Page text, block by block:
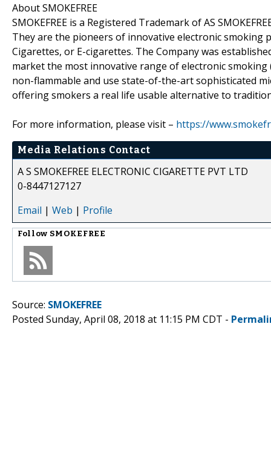
About SMOKEFREE
SMOKEFREE is a Registered Trademark of AS
They are the pioneers of innovative electronic smoking
Cigarettes, or E-cigarettes. The Company was
market the most innovative range of electronic
non-flammable and use state-of-the-art sophisticated
offering smokers a real life usable alternative to
For more information, please visit – https://
Media Relations Contact
A S SMOKEFREE ELECTRONIC CIGARETTE PVT LTD
0-8447127127
Email | Web | Profile
Follow SMOKEFREE
Source: SMOKEFREE
Posted Sunday, April 08, 2018 at 11:15 PM CDT -